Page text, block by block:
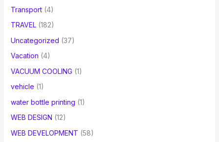
Transport(4)
TRAVEL(182)
Uncategorized (37)
Vacation (4)
VACUUM COOLING (1)
vehicle (1)
water bottle printing (1)
WEB DESIGN (12)
WEB DEVELOPMENT (58)